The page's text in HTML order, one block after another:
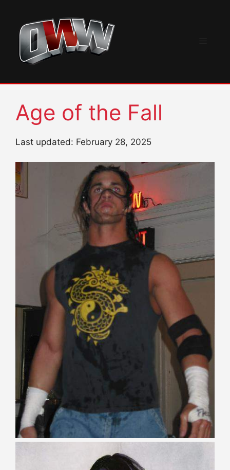
content
Age of the Fall
Last updated: February 28, 2025